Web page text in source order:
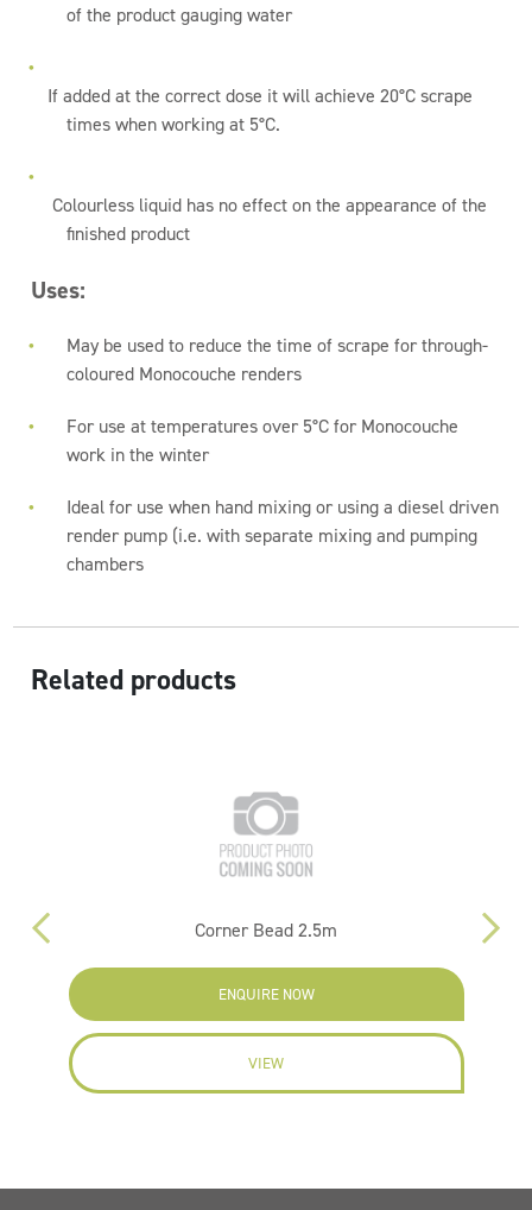
of the product gauging water
If added at the correct dose it will achieve 20°C scrape
times when working at 5°C.
Colourless liquid has no effect on the appearance of the
finished product
Uses:
May be used to reduce the time of scrape for through-
coloured Monocouche renders
For use at temperatures over 5°C for Monocouche
work in the winter
Ideal for use when hand mixing or using a diesel driven
render pump (i.e. with separate mixing and pumping
chambers
Related products
Corner Bead 2.5m
ENQUIRE NOW
VIEW